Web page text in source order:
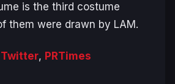
is the third costume
them were drawn by LAM.
, PRTimes